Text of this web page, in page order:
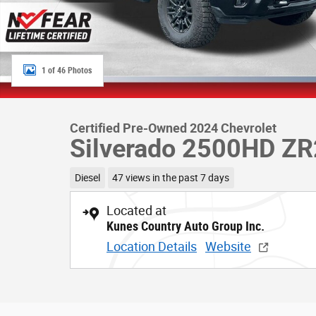
1 of 46 Photos
Certified Pre-Owned 2024 Chevrolet
Silverado 2500HD
Diesel 47 views in the past 7 days
Located at
Kunes Country Auto Group Inc.
Location Details Website